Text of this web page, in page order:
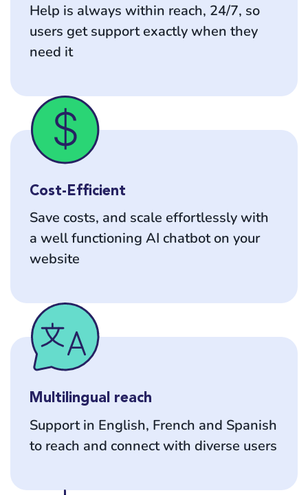
Help is always within reach, 24/7, so
users get support exactly when they
need it
Cost-Efficient
Save costs, and scale effortlessly with
a well functioning AI chatbot on your
website
Multilingual reach
Support in English, French and Spanish
to reach and connect with diverse users